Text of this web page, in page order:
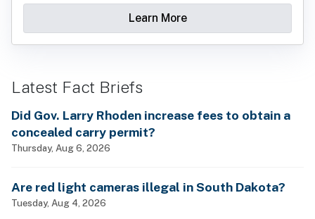
Learn More
Latest Fact Briefs
Did Gov. Larry Rhoden increase fees to obtain a
concealed carry permit?
Thursday, Aug 6, 2026
Are red light cameras illegal in South Dakota?
Tuesday, Aug 4, 2026